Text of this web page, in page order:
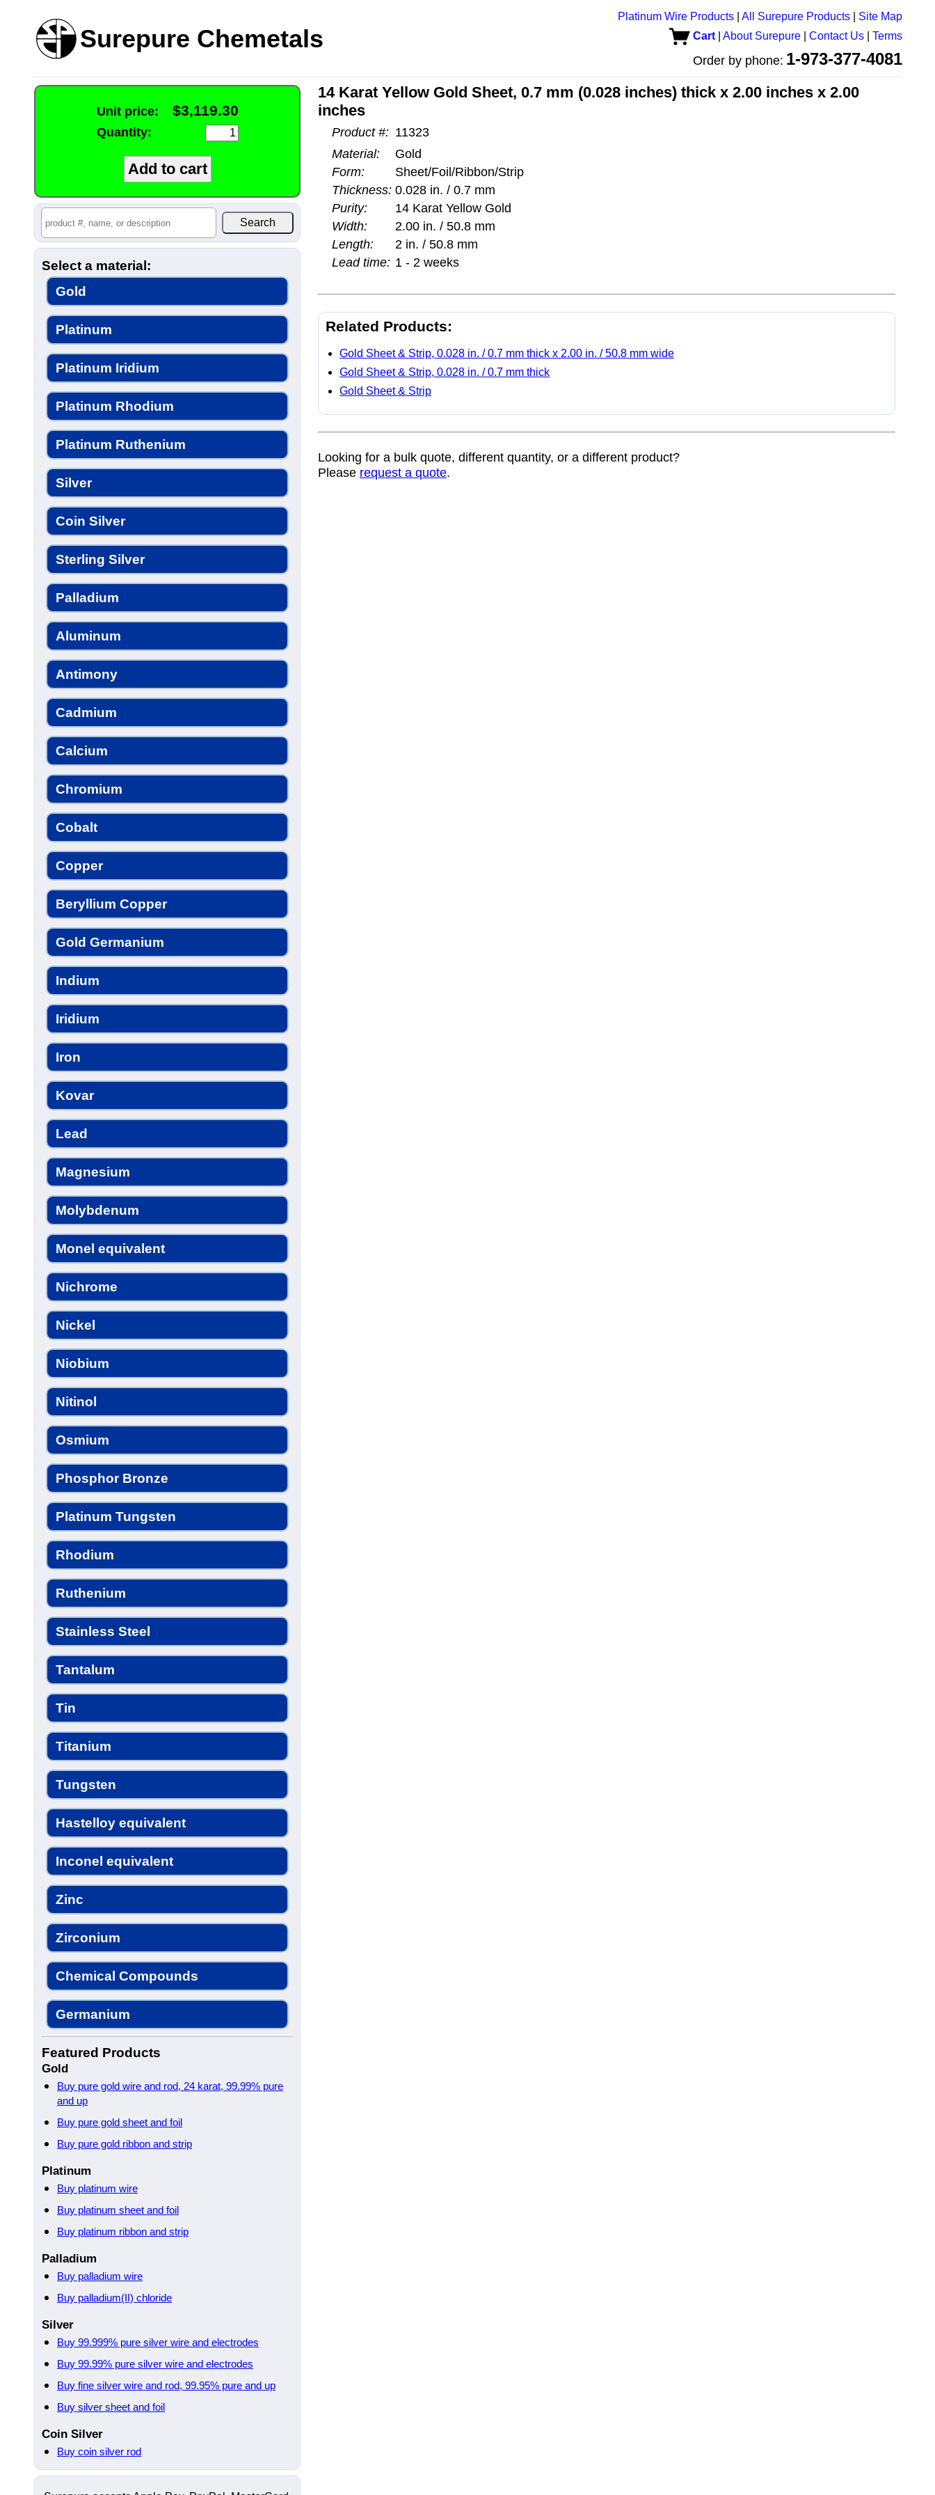
Surepure Chemetals
Platinum Wire Products All Surepure Products
Site Map
Cart
About Surepure Contact Us Terms
Order by phone: 1-973-377-4081
Unit price: $3,119.30
Quantity:
Select a material:
Gold
Platinum
Platinum Iridium
Platinum Rhodium
Platinum Ruthenium
Silver
Coin Silver
Sterling Silver
Palladium
Aluminum
Antimony
Cadmium
Calcium
Chromium
Cobalt
Copper
Beryllium Copper
Gold Germanium
Indium
Iridium
Iron
Kovar
Lead
Magnesium
Molybdenum
Monel equivalent
Nichrome
Nickel
Niobium
Nitinol
Osmium
Phosphor Bronze
Platinum Tungsten
Rhodium
Ruthenium
Stainless Steel
Tantalum
Tin
Titanium
Tungsten
Hastelloy equivalent
Inconel equivalent
Zinc
Zirconium
Chemical Compounds
Germanium
Featured Products
Gold
Buy pure gold wire and rod, 24 karat, 99.99% pure
and up
Buy pure gold sheet and foil
Buy pure gold ribbon and strip
Platinum
Buy platinum wire
Buy platinum sheet and foil
Buy platinum ribbon and strip
Palladium
Buy palladium wire
Buy palladium(II) chloride
Silver
Buy 99.999% pure silver wire and electrodes
Buy 99.99% pure silver wire and electrodes
Buy fine silver wire and rod, 99.95% pure and up
Buy silver sheet and foil
Coin Silver
Buy coin silver rod
14 Karat Yellow Gold Sheet, 0.7 mm (0.028 inches) thick x 2.00 inches x 2.00
inches
Product #: 11323
Material:
Gold
Form:
Sheet/Foil/Ribbon/Strip
Thickness: 0.028 in. / 0.7 mm
Purity:
14 Karat Yellow Gold
Width:
2.00 in. / 50.8 mm
Length:
2 in. / 50.8 mm
Lead time: 1 - 2 weeks
Related Products:
Gold Sheet & Strip, 0.028 in. / 0.7 mm thick x 2.00 in. / 50.8 mm wide
Gold Sheet & Strip, 0.028 in. / 0.7 mm thick
Gold Sheet & Strip
Looking for a bulk quote, different quantity, or a different product?
Please request a quote.